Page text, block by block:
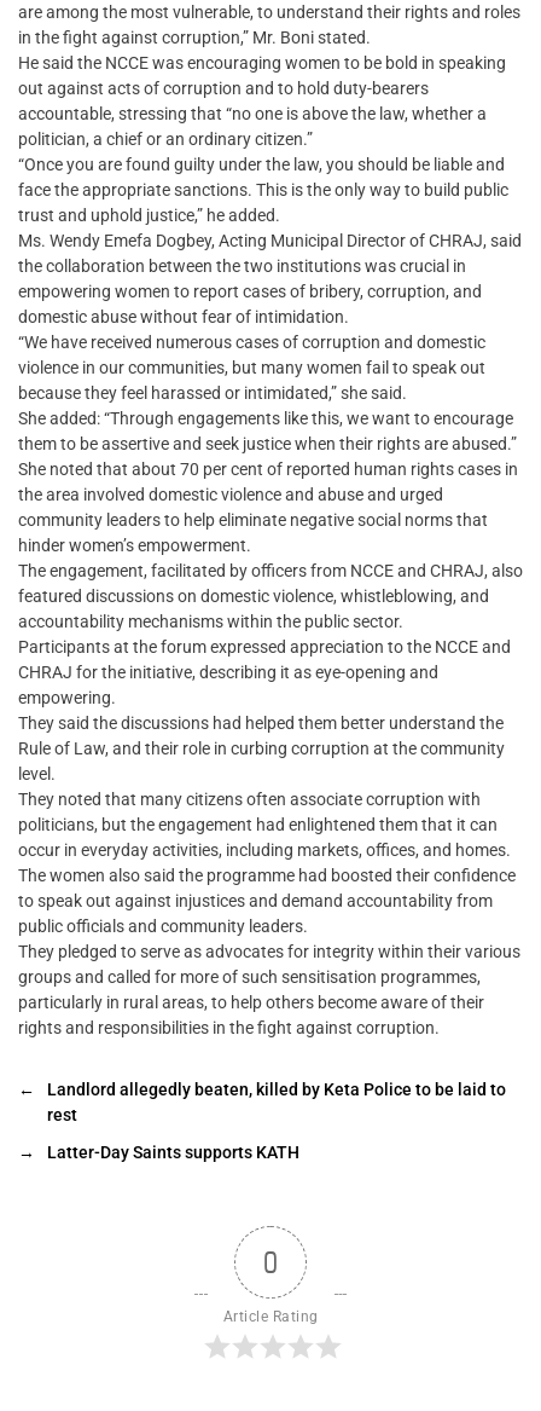
are among the most vulnerable, to understand their rights and roles
in the fight against corruption,” Mr. Boni stated.
He said the NCCE was encouraging women to be bold in speaking
out against acts of corruption and to hold duty-bearers
accountable, stressing that “no one is above the law, whether a
politician, a chief or an ordinary citizen.”
“Once you are found guilty under the law, you should be liable and
face the appropriate sanctions. This is the only way to build public
trust and uphold justice,” he added.
Ms. Wendy Emefa Dogbey, Acting Municipal Director of CHRAJ, said
the collaboration between the two institutions was crucial in
empowering women to report cases of bribery, corruption, and
domestic abuse without fear of intimidation.
“We have received numerous cases of corruption and domestic
violence in our communities, but many women fail to speak out
because they feel harassed or intimidated,” she said.
She added: “Through engagements like this, we want to encourage
them to be assertive and seek justice when their rights are abused.”
She noted that about 70 per cent of reported human rights cases in
the area involved domestic violence and abuse and urged
community leaders to help eliminate negative social norms that
hinder women’s empowerment.
The engagement, facilitated by officers from NCCE and CHRAJ, also
featured discussions on domestic violence, whistleblowing, and
accountability mechanisms within the public sector.
Participants at the forum expressed appreciation to the NCCE and
CHRAJ for the initiative, describing it as eye-opening and
empowering.
They said the discussions had helped them better understand the
Rule of Law, and their role in curbing corruption at the community
level.
They noted that many citizens often associate corruption with
politicians, but the engagement had enlightened them that it can
occur in everyday activities, including markets, offices, and homes.
The women also said the programme had boosted their confidence
to speak out against injustices and demand accountability from
public officials and community leaders.
They pledged to serve as advocates for integrity within their various
groups and called for more of such sensitisation programmes,
particularly in rural areas, to help others become aware of their
rights and responsibilities in the fight against corruption.
←
Landlord allegedly beaten, killed by Keta Police to be laid to
rest
→
Latter-Day Saints supports KATH
0
Article Rating